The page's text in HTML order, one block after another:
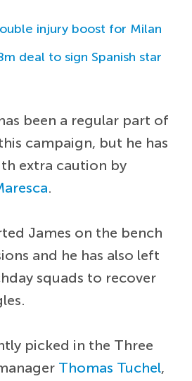
injury boost for Milan
deal to sign Spanish star
been a regular part of
campaign, but he has
extra caution by
.
James on the bench
and he has also left
squads to recover
picked in the Three
Thomas Tuchel,